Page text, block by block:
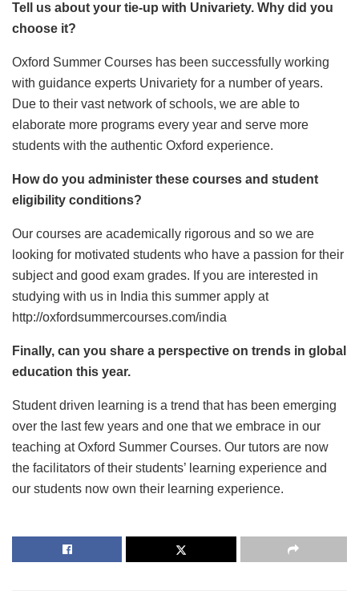
Tell us about your tie-up with Univariety. Why did you
choose it?
Oxford Summer Courses has been successfully working
with guidance experts Univariety for a number of years.
Due to their vast network of schools, we are able to
elaborate more programs every year and serve more
students with the authentic Oxford experience.
How do you administer these courses and student
eligibility conditions?
Our courses are academically rigorous and so we are
looking for motivated students who have a passion for their
subject and good exam grades. If you are interested in
studying with us in India this summer apply at
http://oxfordsummercourses.com/india
Finally, can you share a perspective on trends in global
education this year.
Student driven learning is a trend that has been emerging
over the last few years and one that we embrace in our
teaching at Oxford Summer Courses. Our tutors are now
the facilitators of their students’ learning experience and
our students now own their learning experience.